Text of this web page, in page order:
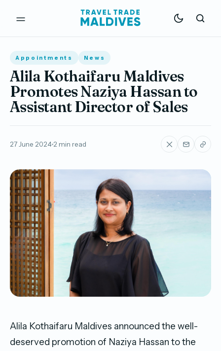
Appointments News
Alila Kothaifaru Maldives
Promotes Naziya Hassan to
Assistant Director of Sales
27 June 2024 2 min read
Alila Kothaifaru Maldives announced the well-
deserved promotion of Naziya Hassan to the